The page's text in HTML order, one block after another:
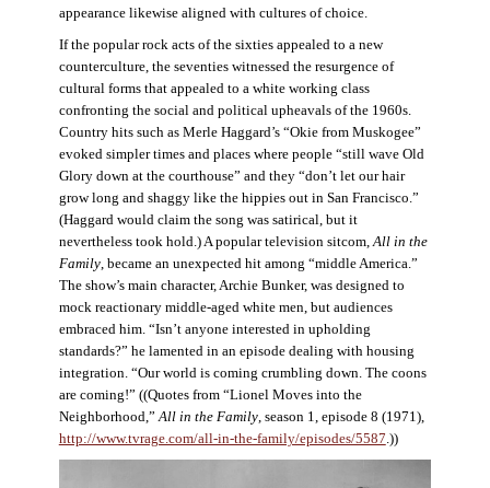
appearance likewise aligned with cultures of choice.
If the popular rock acts of the sixties appealed to a new
counterculture, the seventies witnessed the resurgence of
cultural forms that appealed to a white working class
confronting the social and political upheavals of the 1960s.
Country hits such as Merle Haggard’s “Okie from Muskogee”
evoked simpler times and places where people “still wave Old
Glory down at the courthouse” and they “don’t let our hair
grow long and shaggy like the hippies out in San Francisco.”
(Haggard would claim the song was satirical, but it
nevertheless took hold.) A popular television sitcom,All in the
Family, became an unexpected hit among “middle America.”
The show’s main character, Archie Bunker, was designed to
mock reactionary middle-aged white men, but audiences
embraced him. “Isn’t anyone interested in upholding
standards?” he lamented in an episode dealing with housing
integration. “Our world is coming crumbling down. The coons
are coming!” ((Quotes from “Lionel Moves into the
Neighborhood,”All in the Family, season 1, episode 8 (1971),
http://www.tvrage.com/all-in-the-family/episodes/5587.))